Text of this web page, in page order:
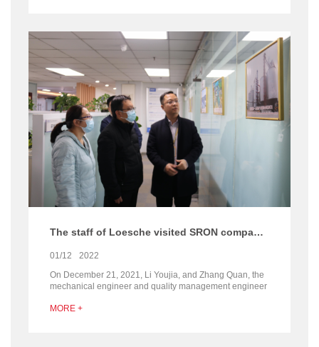
The staff of Loesche visited SRON company for communication about the silo
01/12
2022
On December 21, 2021, Li Youjia, and Zhang Quan, the
mechanical engineer and quality management engineer
day inspection and communication.
MORE +